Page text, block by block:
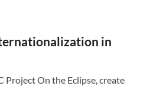
in
Project On the Eclipse, create